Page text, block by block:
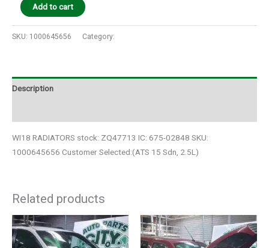
Add to cart
SKU: 1000645656 Category:
Description
WI18 RADIATORS stock: ZQ47713 IC: 675-02848 SKU:
1000645656 Customer Selected:(ATS 15 Sdn, 2.5L)
Related products